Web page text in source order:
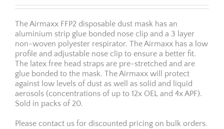
The Airmaxx FFP2 disposable dust mask has an
aluminium strip glue bonded nose clip and a 3 layer
non-woven polyester respirator. The Airmaxx has a low
profile and adjustable nose clip to ensure a better fit.
The latex free head straps are pre-stretched and are
glue bonded to the mask. The Airmaxx will protect
against low levels of dust as well as solid and liquid
aerosols (concentrations of up to 12x OEL and 4x APF).
Sold in packs of 20.
Please contact us for discounted pricing on bulk orders.